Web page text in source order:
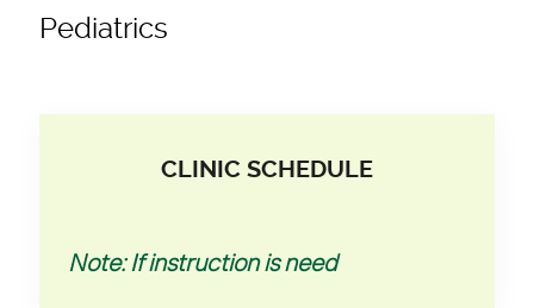
Pediatrics
CLINIC SCHEDULE
Note: If instruction is need